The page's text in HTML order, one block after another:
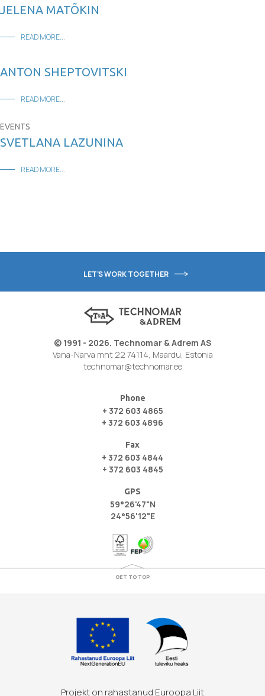
JELENA MATÕKIN
READ MORE...
ANTON SHEPTOVITSKI
READ MORE...
EVENTS
SVETLANA LAZUNINA
READ MORE...
LET'S WORK TOGETHER
© 1991 - 2026. Technomar & Adrem AS
Vana-Narva mnt 22 74114, Maardu, Estonia
technomar@technomar.ee
Phone
+ 372 603 4865
+ 372 603 4896
Fax
+ 372 603 4844
+ 372 603 4845
GPS
59°26'47"N
24°56'12"E
GET TO TOP
Projekt on rahastanud Euroopa Liit